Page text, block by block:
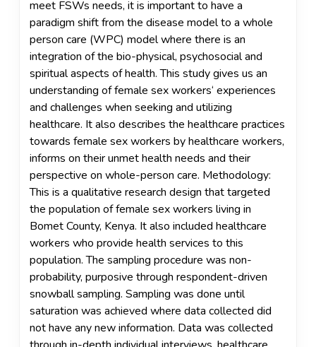
meet FSWs needs, it is important to have a
paradigm shift from the disease model to a whole
person care (WPC) model where there is an
integration of the bio-physical, psychosocial and
spiritual aspects of health. This study gives us an
understanding of female sex workers‘ experiences
and challenges when seeking and utilizing
healthcare. It also describes the healthcare practices
towards female sex workers by healthcare workers,
informs on their unmet health needs and their
perspective on whole-person care. Methodology:
This is a qualitative research design that targeted
the population of female sex workers living in
Bomet County, Kenya. It also included healthcare
workers who provide health services to this
population. The sampling procedure was non-
probability, purposive through respondent-driven
snowball sampling. Sampling was done until
saturation was achieved where data collected did
not have any new information. Data was collected